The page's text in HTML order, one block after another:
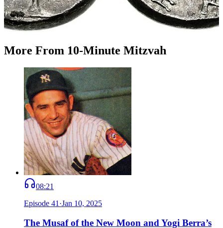
More From 10-Minute Mitzvah
08:21
Episode 41 ·Jan 10, 2025
The Musaf of the New Moon and Yogi Berra’s